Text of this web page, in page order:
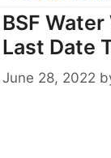
BSF
Last Date
June 28, 2022